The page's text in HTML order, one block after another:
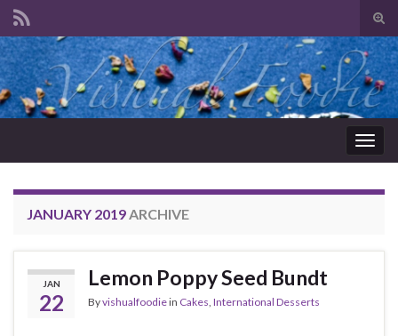
Search for:
JANUARY 2019ARCHIVE
JAN
22
Lemon Poppy Seed Bundt
Byvishualfoodiein Cakes, International Desserts